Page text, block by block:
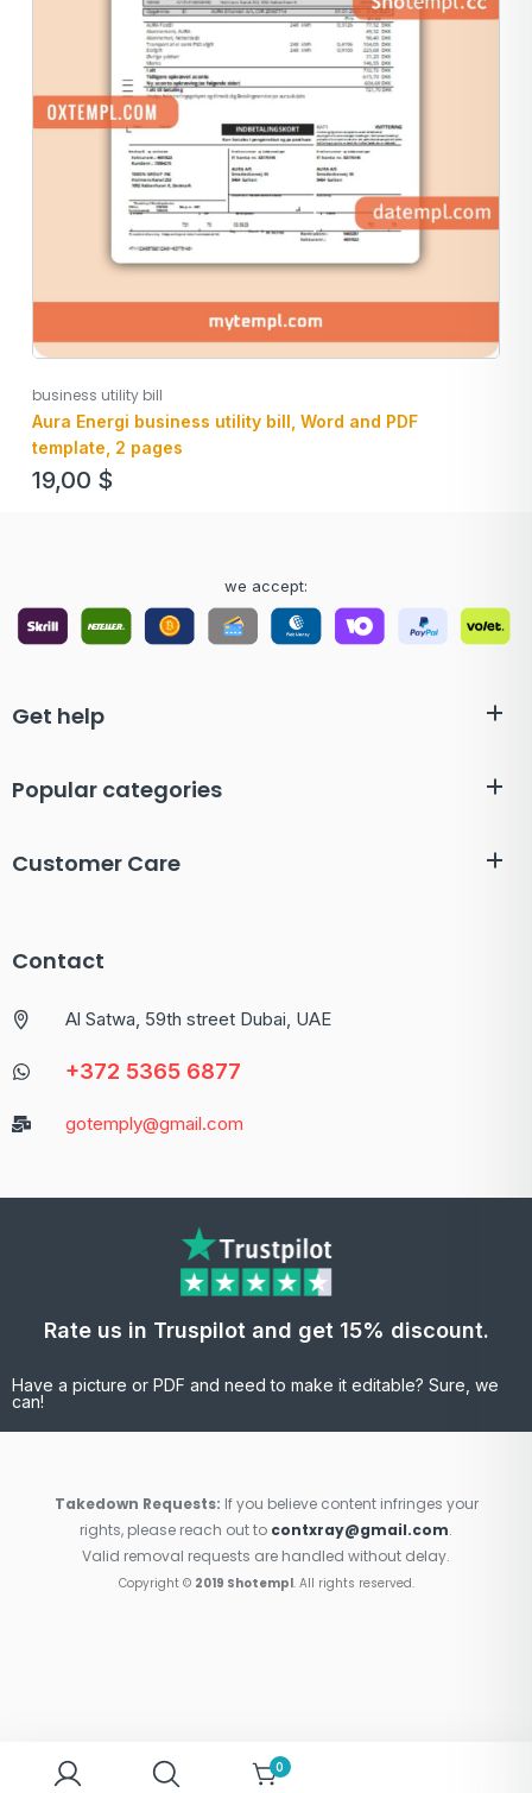
business utility bill
Aura Energi business utility bill, Word and PDF
template, 2 pages
19,00 $
we accept:
Get help
Popular categories
Customer Care
Contact
Al Satwa, 59th street Dubai, UAE
+372 5365 6877
gotemply@gmail.com
Rate us in Truspilot and get 15% discount.
Have a picture or PDF and need to make it editable? Sure, we
can!
Takedown Requests: If you believe content infringes your
rights, please reach out to contxray@gmail.com.
Valid removal requests are handled without delay.
Copyright © 2019 Shotempl. All rights reserved.
0